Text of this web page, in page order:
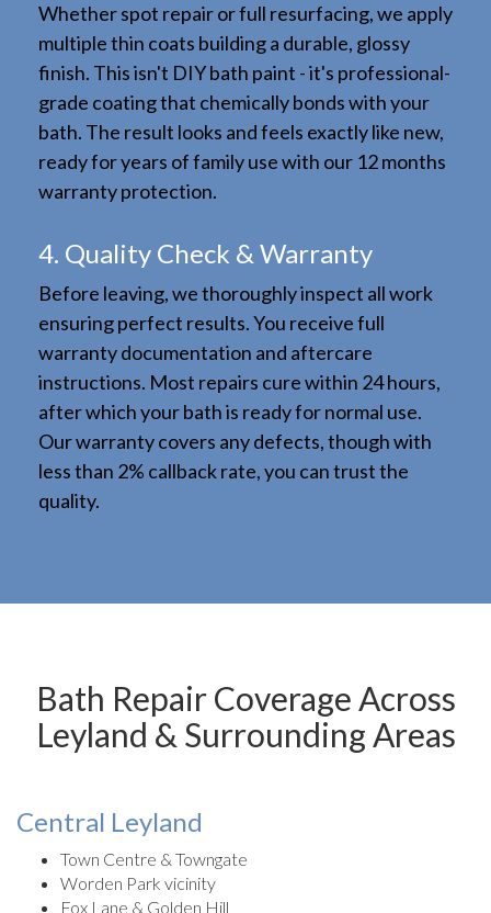
Whether spot repair or full resurfacing, we apply
multiple thin coats building a durable, glossy
finish. This isn't DIY bath paint - it's professional-
grade coating that chemically bonds with your
bath. The result looks and feels exactly like new,
ready for years of family use with our 12 months
warranty protection.
4. Quality Check & Warranty
Before leaving, we thoroughly inspect all work
ensuring perfect results. You receive full
warranty documentation and aftercare
instructions. Most repairs cure within 24 hours,
after which your bath is ready for normal use.
Our warranty covers any defects, though with
less than 2% callback rate, you can trust the
quality.
Bath Repair Coverage Across
Leyland & Surrounding Areas
Central Leyland
Town Centre & Towngate
Worden Park vicinity
Fox Lane & Golden Hill